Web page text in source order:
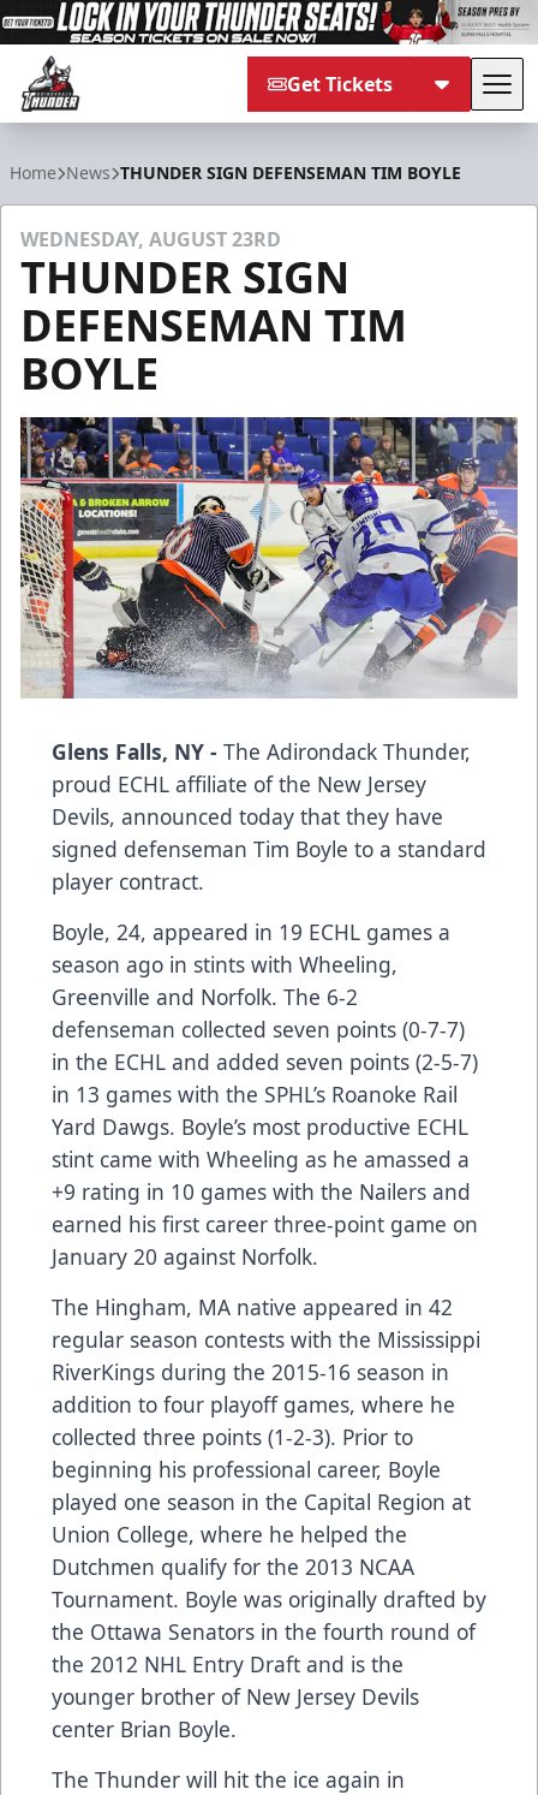
Get Tickets
Home News THUNDER SIGN DEFENSEMAN TIM BOYLE
WEDNESDAY, AUGUST 23RD
THUNDER SIGN
DEFENSEMAN TIM
BOYLE
Glens Falls, NY - The Adirondack Thunder,
proud ECHL affiliate of the New Jersey
Devils, announced today that they have
signed defenseman Tim Boyle to a standard
player contract.
Boyle, 24, appeared in 19 ECHL games a
season ago in stints with Wheeling,
Greenville and Norfolk. The 6-2
defenseman collected seven points (0-7-7)
in the ECHL and added seven points (2-5-7)
in 13 games with the SPHL’s Roanoke Rail
Yard Dawgs. Boyle’s most productive ECHL
stint came with Wheeling as he amassed a
+9 rating in 10 games with the Nailers and
earned his first career three-point game on
January 20 against Norfolk.
The Hingham, MA native appeared in 42
regular season contests with the Mississippi
RiverKings during the 2015-16 season in
addition to four playoff games, where he
collected three points (1-2-3). Prior to
beginning his professional career, Boyle
played one season in the Capital Region at
Union College, where he helped the
Dutchmen qualify for the 2013 NCAA
Tournament. Boyle was originally drafted by
the Ottawa Senators in the fourth round of
the 2012 NHL Entry Draft and is the
younger brother of New Jersey Devils
center Brian Boyle.
The Thunder will hit the ice again in